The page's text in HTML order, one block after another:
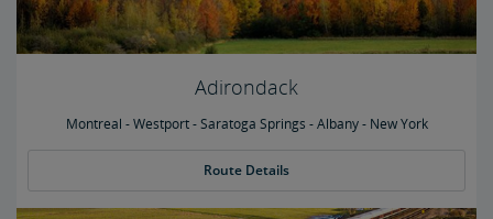
Adirondack
Montreal - Westport - Saratoga Springs - Albany - New York
Route Details